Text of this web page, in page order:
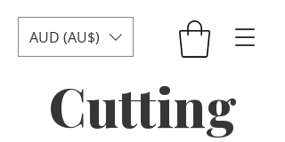
AUD (AU$)
Cutting